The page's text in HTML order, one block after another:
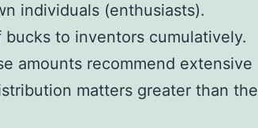
individuals (enthusiasts).
to inventors cumulatively.
amounts recommend extensive
matters greater than the